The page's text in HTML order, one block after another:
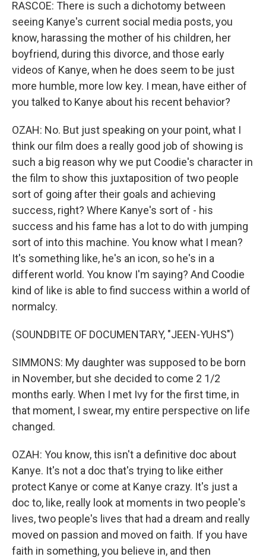
RASCOE: There is such a dichotomy between
seeing Kanye's current social media posts, you
know, harassing the mother of his children, her
boyfriend, during this divorce, and those early
videos of Kanye, when he does seem to be just
more humble, more low key. I mean, have either of
you talked to Kanye about his recent behavior?
OZAH: No. But just speaking on your point, what I
think our film does a really good job of showing is
such a big reason why we put Coodie's character in
the film to show this juxtaposition of two people
sort of going after their goals and achieving
success, right? Where Kanye's sort of - his
success and his fame has a lot to do with jumping
sort of into this machine. You know what I mean?
It's something like, he's an icon, so he's in a
different world. You know I'm saying? And Coodie
kind of like is able to find success within a world of
normalcy.
(SOUNDBITE OF DOCUMENTARY, "JEEN-YUHS")
SIMMONS: My daughter was supposed to be born
in November, but she decided to come 2 1/2
months early. When I met Ivy for the first time, in
that moment, I swear, my entire perspective on life
changed.
OZAH: You know, this isn't a definitive doc about
Kanye. It's not a doc that's trying to like either
protect Kanye or come at Kanye crazy. It's just a
doc to, like, really look at moments in two people's
lives, two people's lives that had a dream and really
moved on passion and moved on faith. If you have
faith in something, you believe in, and then